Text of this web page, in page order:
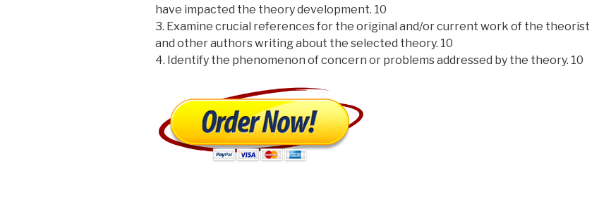
have impacted the theory development. 10
3. Examine crucial references for the original and/or current work of the theorist
and other authors writing about the selected theory. 10
4. Identify the phenomenon of concern or problems addressed by the theory. 10